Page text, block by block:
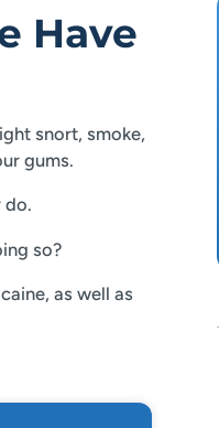
Have
snort, smoke,
gums.
do.
so?
as well as